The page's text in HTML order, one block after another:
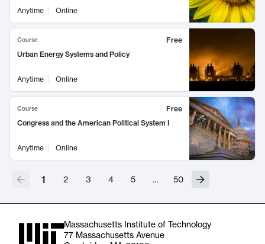
Anytime
Online
Course
Free
Urban Energy Systems and Policy
Anytime Online
Course
Free
Congress and the American Political System I
Anytime Online
1 2 3 4 5 … 50
Massachusetts Institute of Technology
77 Massachusetts Avenue